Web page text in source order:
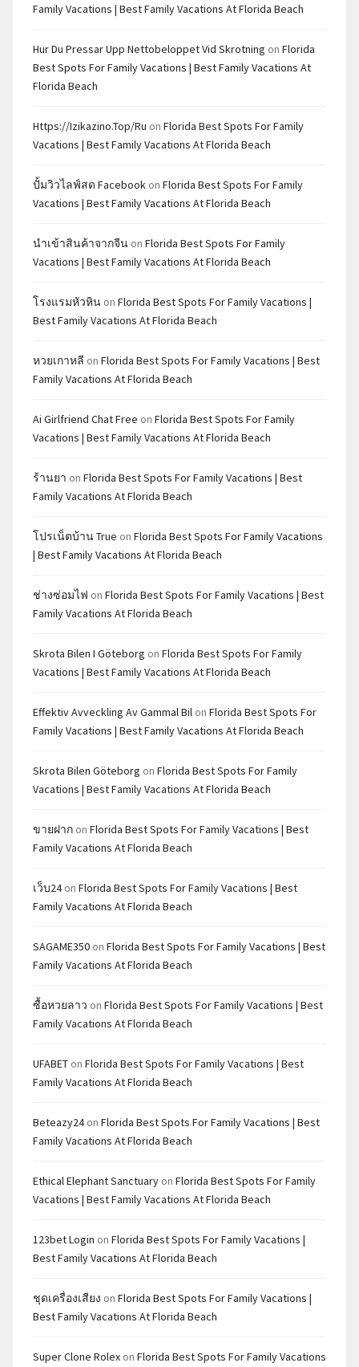
Family Vacations | Best Family Vacations At Florida Beach
Hur Du Pressar Upp Nettobeloppet Vid Skrotning on Florida
Best Spots For Family Vacations | Best Family Vacations At
Florida Beach
Https://izikazino.top/ru on Florida Best Spots For Family
Vacations | Best Family Vacations At Florida Beach
ปั้มวิวไลฟ์สด Facebook on Florida Best Spots For Family
Vacations | Best Family Vacations At Florida Beach
นำเข้าสินค้าจากจีน on Florida Best Spots For Family
Vacations | Best Family Vacations At Florida Beach
โรงแรมหัวหิน on Florida Best Spots For Family Vacations |
Best Family Vacations At Florida Beach
หวยเกาหลี on Florida Best Spots For Family Vacations | Best
Family Vacations At Florida Beach
Ai Girlfriend Chat Free on Florida Best Spots For Family
Vacations | Best Family Vacations At Florida Beach
ร้านยา on Florida Best Spots For Family Vacations | Best
Family Vacations At Florida Beach
โปรเน็ตบ้าน True on Florida Best Spots For Family Vacations
| Best Family Vacations At Florida Beach
ช่างซ่อมไฟ on Florida Best Spots For Family Vacations | Best
Family Vacations At Florida Beach
Skrota Bilen I Göteborg on Florida Best Spots For Family
Vacations | Best Family Vacations At Florida Beach
Effektiv Avveckling Av Gammal Bil on Florida Best Spots For
Family Vacations | Best Family Vacations At Florida Beach
Skrota Bilen Göteborg on Florida Best Spots For Family
Vacations | Best Family Vacations At Florida Beach
ขายฝาก on Florida Best Spots For Family Vacations | Best
Family Vacations At Florida Beach
เว็บ24on Florida Best Spots For Family Vacations | Best
Family Vacations At Florida Beach
SAGAME350 on Florida Best Spots For Family Vacations | Best
Family Vacations At Florida Beach
ซื้อหวยลาว on Florida Best Spots For Family Vacations | Best
Family Vacations At Florida Beach
UFABET on Florida Best Spots For Family Vacations | Best
Family Vacations At Florida Beach
Beteazy24on Florida Best Spots For Family Vacations | Best
Family Vacations At Florida Beach
Ethical Elephant Sanctuary on Florida Best Spots For Family
Vacations | Best Family Vacations At Florida Beach
123bet Login on Florida Best Spots For Family Vacations |
Best Family Vacations At Florida Beach
ชุดเครื่องเสียง on Florida Best Spots For Family Vacations |
Best Family Vacations At Florida Beach
Super Clone Rolex on Florida Best Spots For Family Vacations